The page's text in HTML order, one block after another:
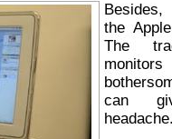
the
The
can